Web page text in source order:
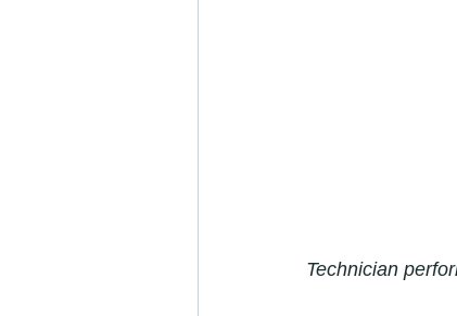
Technician